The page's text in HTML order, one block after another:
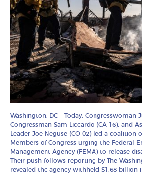
Washington, DC – Today, Congresswoman
Congressman Sam Liccardo (CA-16), and
Leader Joe Neguse (CO-02) led a coalition
Members of Congress urging the Federal
Management Agency (FEMA) to release
Their push follows reporting by The
revealed the agency withheld $1.68 billion